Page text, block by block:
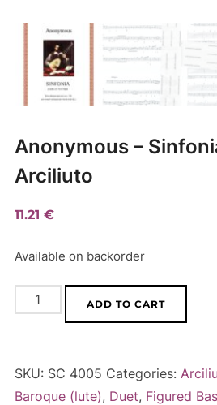
Anonymous –
Arciliuto
11.21 €
Available on backorder
Anonymous
-
ADD TO CART
r
SKU: SC 4005 Categories:
Baroque (lute), Duet, Figured